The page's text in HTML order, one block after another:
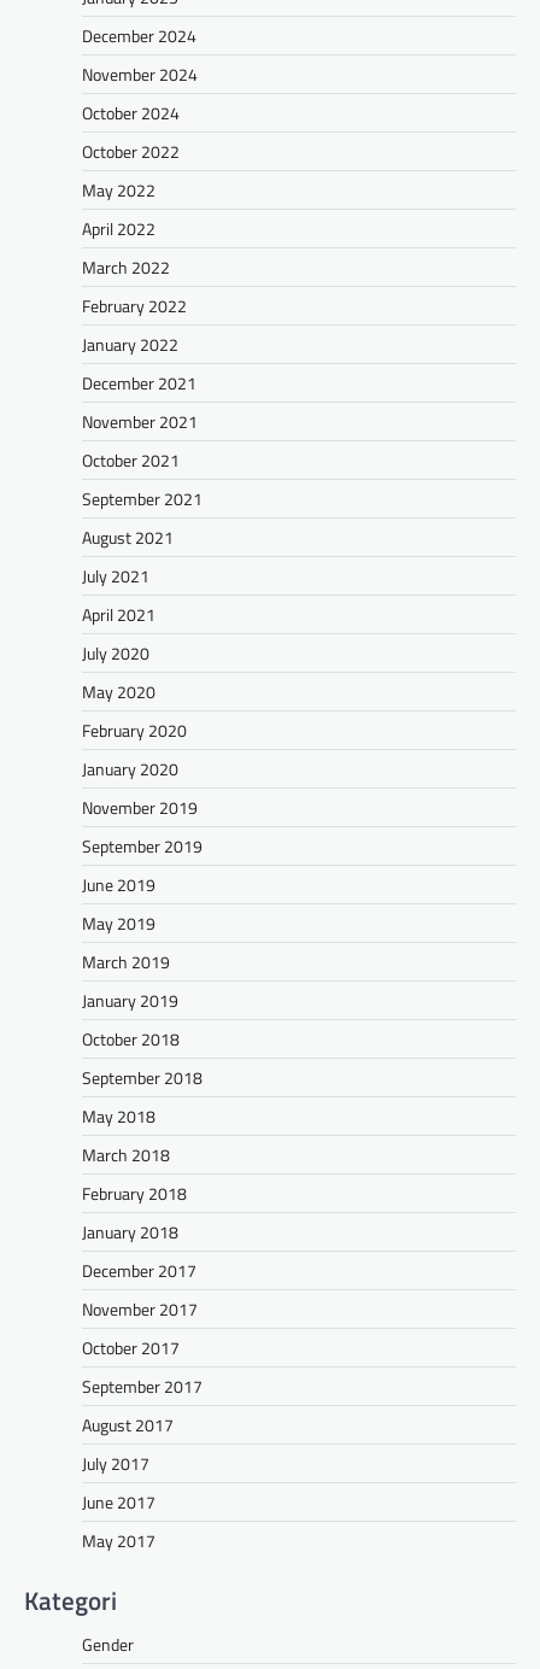
December 2024
November 2024
October 2024
October 2022
May 2022
April 2022
March 2022
February 2022
January 2022
December 2021
November 2021
October 2021
September 2021
August 2021
July 2021
April 2021
July 2020
May 2020
February 2020
January 2020
November 2019
September 2019
June 2019
May 2019
March 2019
January 2019
October 2018
September 2018
May 2018
March 2018
February 2018
January 2018
December 2017
November 2017
October 2017
September 2017
August 2017
July 2017
June 2017
May 2017
Kategori
Gender